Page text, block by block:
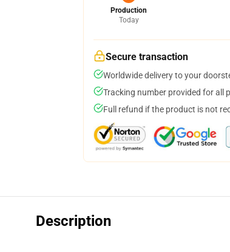
Production
Today
Secure transaction
Worldwide delivery to your
Tracking number provided for all
Full refund if the product is not
Description